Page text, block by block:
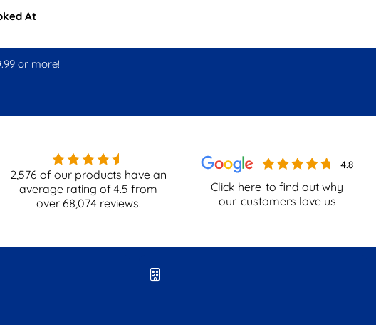
At
or more!
Click here to find out why
our customers love us
2,576 of our products have an
average rating of4.5 from
over 68,074 reviews.